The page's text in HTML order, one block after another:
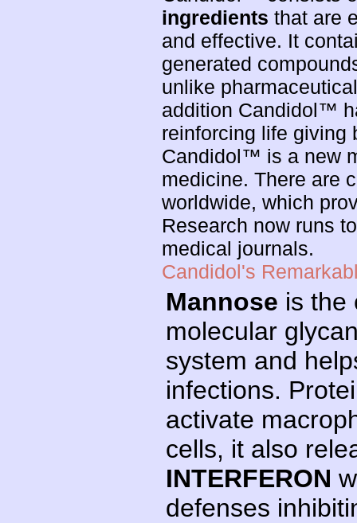
ingredients that are
and effective. It
generated
unlike
addition Candidol™
reinforcing life giving
Candidol™ is a new
medicine. There are
worldwide, which
Research now runs
medical journals.
Candidol's
Mannose is the
molecular
system and
infections.
activate
cells, it also
INTERFERON
defenses